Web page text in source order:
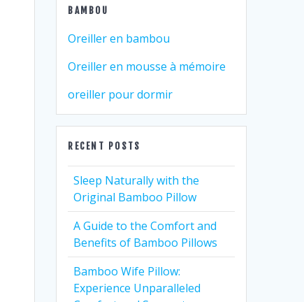
BAMBOU
Oreiller en bambou
Oreiller en mousse à mémoire
oreiller pour dormir
RECENT POSTS
Sleep Naturally with the
Original Bamboo Pillow
A Guide to the Comfort and
Benefits of Bamboo Pillows
Bamboo Wife Pillow:
Experience Unparalleled